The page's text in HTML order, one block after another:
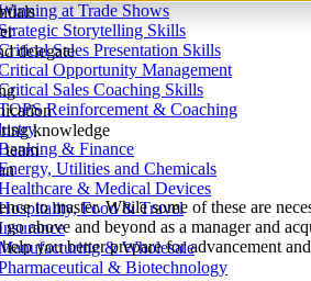
at Trade Shows
Storytelling Skills
Sales Presentation Skills
Opportunity Management
Sales Coaching Skills
Reinforcement & Coaching
& Finance
Utilities and Chemicals
& Medical Devices
Food & Travel
& Wholesale
& Biotechnology
delegate
knowledge
to master. While some of these are
above and beyond as a manager and
you better prepare for advancement